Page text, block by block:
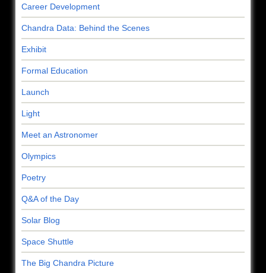
Career Development
Chandra Data: Behind the Scenes
Exhibit
Formal Education
Launch
Light
Meet an Astronomer
Olympics
Poetry
Q&A of the Day
Solar Blog
Space Shuttle
The Big Chandra Picture